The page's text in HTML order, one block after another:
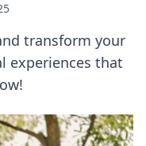
transform your
experiences that